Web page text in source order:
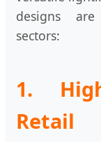
designs
sectors:
1.
Retail